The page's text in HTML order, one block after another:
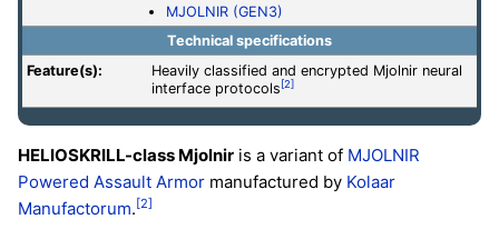
MJOLNIR (GEN3)
Technical specifications
Feature(s):
Heavily classified and encrypted Mjolnir neural
interface protocols [2]
HELIOSKRILL-class Mjolnir is a variant of MJOLNIR
Powered Assault Armor manufactured by Kolaar
Manufactorum. [2]